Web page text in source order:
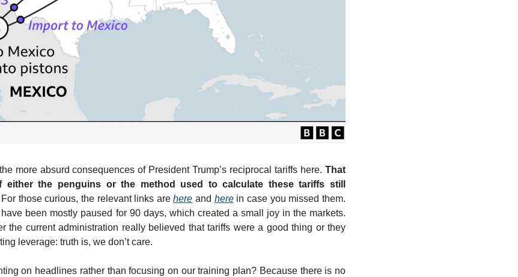
more absurd consequences of President Trump’s reciprocal tariffs here. That
the penguins or the method used to calculate these tariffs still
For those curious, the relevant links are here and here in case you missed them.
been mostly paused for 90 days, which created a small joy in the markets.
the current administration really believed that tariffs were a good thing or they
leverage: truth is, we don’t care.
on headlines rather than focusing on our training plan? Because there is no